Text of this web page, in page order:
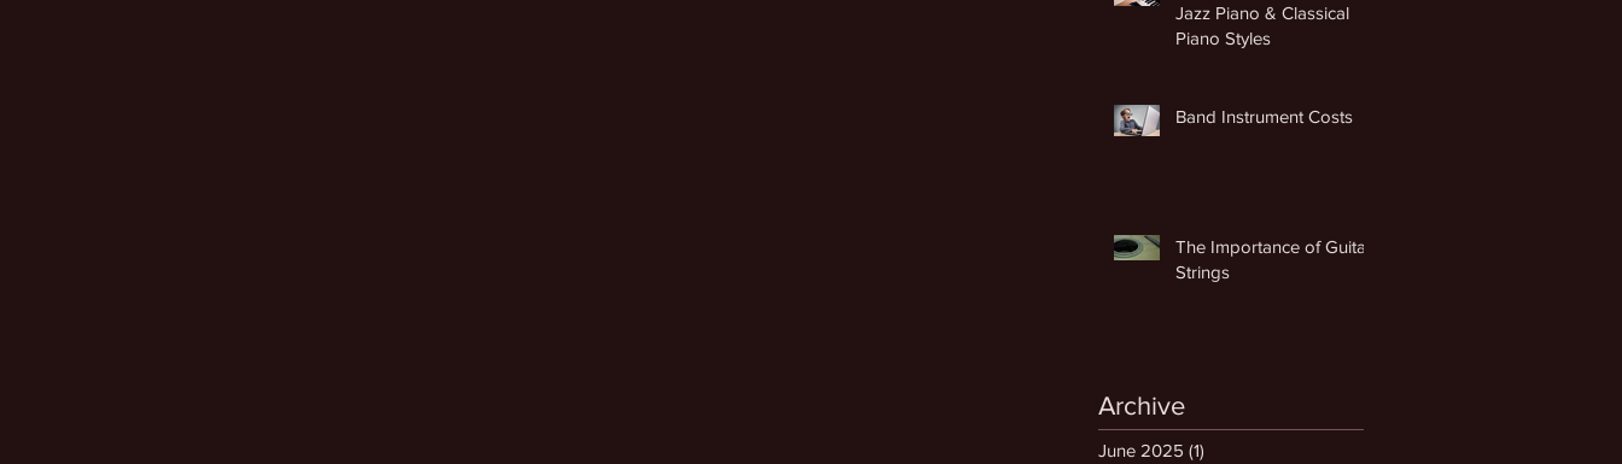
Jazz Piano & Classical
Piano Styles
Band Instrument Costs
The Importance of Guitar
Strings
Archive
June 2025 (1)